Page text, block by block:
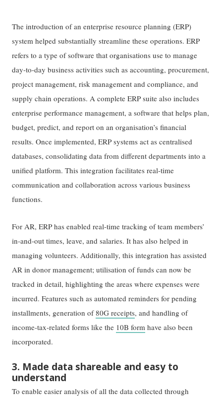
The introduction of an enterprise resource planning (ERP)
system helped substantially streamline these operations. ERP
refers to a type of software that organisations use to manage
day-to-day business activities such as accounting, procurement,
project management, risk management and compliance, and
supply chain operations. A complete ERP suite also includes
enterprise performance management, a software that helps plan,
budget, predict, and report on an organisation’s financial
results. Once implemented, ERP systems act as centralised
databases, consolidating data from different departments into a
unified platform. This integration facilitates real-time
communication and collaboration across various business
functions.
For AR, ERP has enabled real-time tracking of team members’
in-and-out times, leave, and salaries. It has also helped in
managing volunteers. Additionally, this integration has assisted
AR in donor management; utilisation of funds can now be
tracked in detail, highlighting the areas where expenses were
incurred. Features such as automated reminders for pending
installments, generation of 80G receipts, and handling of
income-tax-related forms like the 10B form have also been
incorporated.
3. Made data shareable and easy to
understand
To enable easier analysis of all the data collected through